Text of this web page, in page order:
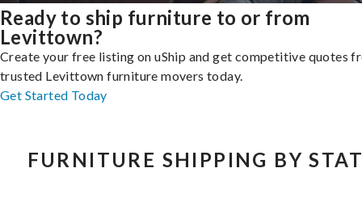
Ready to ship furniture to or from
Levittown?
Create your free listing on uShip and get competitive quotes
trusted Levittown furniture movers today.
Get Started Today
FURNITURE SHIPPING BY